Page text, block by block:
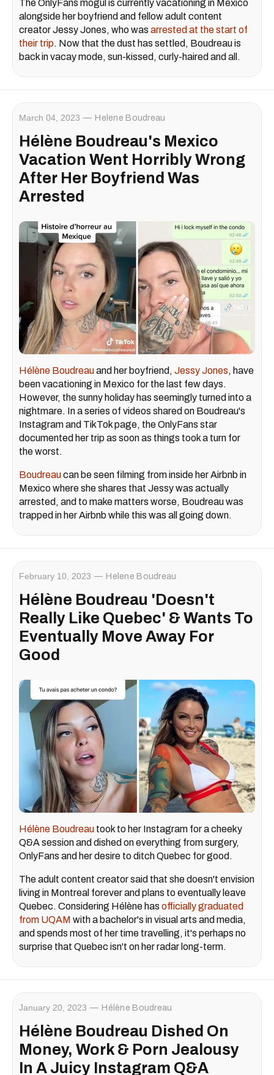
The OnlyFans mogul is currently vacationing in Mexico
alongside her boyfriend and fellow adult content
creator Jessy Jones, who was arrested at the start of
their trip. Now that the dust has settled, Boudreau is
back in vacay mode, sun-kissed, curly-haired and all.
March 04, 2023 Helene Boudreau
Hélène Boudreau's Mexico
Vacation Went Horribly Wrong
After Her Boyfriend Was
Arrested
Hélène Boudreauand her boyfriend, Jessy Jones, have
been vacationing in Mexico for the last few days.
However, the sunny holiday has seemingly turned into a
nightmare. In a series of videos shared on Boudreau's
Instagram and TikTok page, the OnlyFans star
documented her trip as soon as things took a turn for
the worst.
Boudreaucan be seen filming from inside her Airbnb in
Mexico where she shares that Jessy was actually
arrested, and to make matters worse, Boudreau was
trapped in her Airbnb while this was all going down.
February 10, 2023 Helene Boudreau
Hélène Boudreau 'Doesn't
Really Like Quebec' & Wants To
Eventually Move Away For
Good
Hélène Boudreau took to her Instagram for a cheeky
Q&A session and dished on everything from surgery,
OnlyFans and her desire to ditch Quebec for good.
The adult content creator said that she doesn't envision
living in Montreal forever and plans to eventually leave
Quebec. Considering Hélène has officially graduated
from UQAM with a bachelor's in visual arts and media,
and spends most of her time travelling, it's perhaps no
surprise that Quebec isn't on her radar long-term.
January 20, 2023 Hélène Boudreau
Hélène Boudreau Dished On
Money, Work & Porn Jealousy
In A Juicy Instagram Q&A